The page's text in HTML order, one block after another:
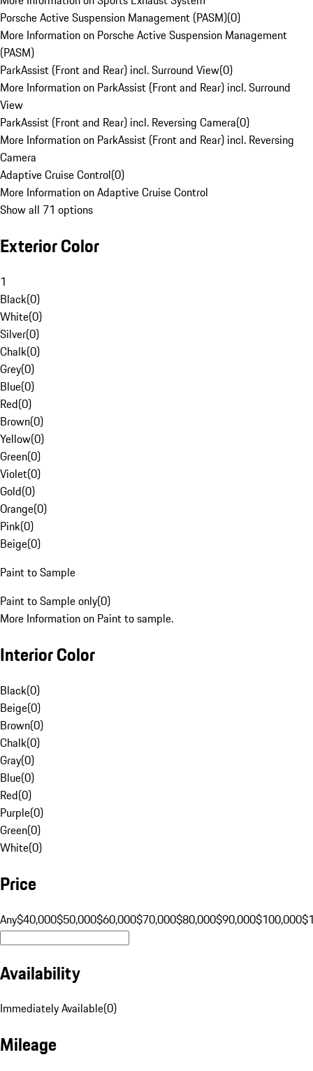
Porsche Active Suspension Management (PASM)(0)
More Information on Porsche Active Suspension Management
(PASM)
ParkAssist (Front and Rear) incl. Surround View(0)
More Information on ParkAssist (Front and Rear) incl. Surround
View
ParkAssist (Front and Rear) incl. Reversing Camera(0)
More Information on ParkAssist (Front and Rear) incl. Reversing
Camera
Adaptive Cruise Control(0)
More Information on Adaptive Cruise Control
Show all 71 options
Exterior Color
1
Black(0)
White(0)
Silver(0)
Chalk(0)
Grey(0)
Blue(0)
Red(0)
Brown(0)
Yellow(0)
Green(0)
Violet(0)
Gold(0)
Orange(0)
Pink(0)
Beige(0)
Paint to Sample
Paint to Sample only(0)
More Information on Paint to sample.
Interior Color
Black(0)
Beige(0)
Brown(0)
Chalk(0)
Gray(0)
Blue(0)
Red(0)
Purple(0)
Green(0)
White(0)
Price
Any$40,000$50,000$60,000$70,000$80,000$90,000$100,000
Availability
Immediately Available(0)
Mileage